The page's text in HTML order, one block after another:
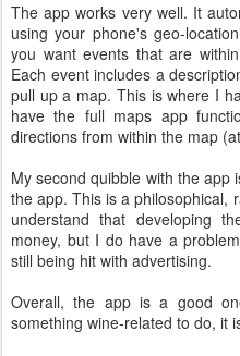
The app works very well. It
using your phone's geo-
you want events that are
Each event includes a
pull up a map. This is where I
have the full maps app
directions from within the map
My second quibble with the app
the app. This is a philosophical,
understand that developing
money, but I do have a
still being hit with advertising.
Overall, the app is a good
something wine-related to do, it